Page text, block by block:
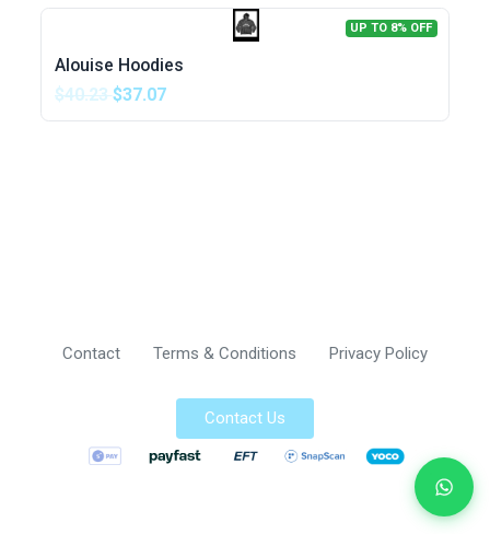
UP TO 8% OFF
Alouise Hoodies
$40.23$37.07
Contact Terms & Conditions Privacy Policy
Contact Us